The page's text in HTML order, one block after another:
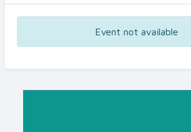
Event not available